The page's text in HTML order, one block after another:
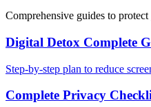
Comprehensive guides to
Digital Detox Complete
Step-by-step plan to reduce
Complete Privacy